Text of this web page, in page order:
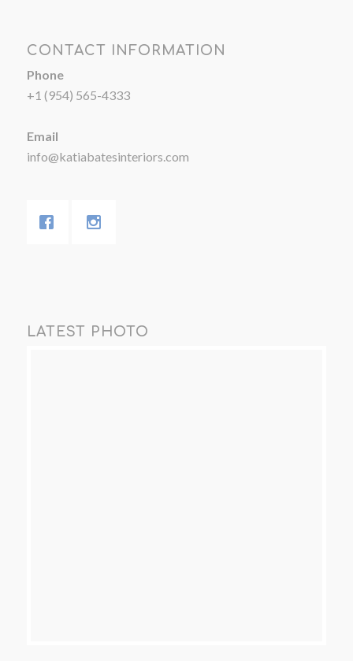
CONTACT INFORMATION
Phone
+1 (954) 565-4333
Email
info@katiabatesinteriors.com
LATEST PHOTO